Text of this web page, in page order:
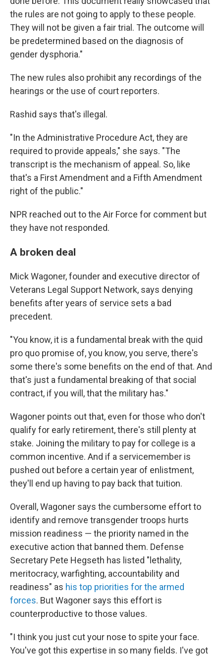
the rules are not going to apply to these people.
They will not be given a fair trial. The outcome will
be predetermined based on the diagnosis of
gender dysphoria."
The new rules also prohibit any recordings of the
hearings or the use of court reporters.
Rashid says that's illegal.
"In the Administrative Procedure Act, they are
required to provide appeals," she says. "The
transcript is the mechanism of appeal. So, like
that's a First Amendment and a Fifth Amendment
right of the public."
NPR reached out to the Air Force for comment but
they have not responded.
A broken deal
Mick Wagoner, founder and executive director of
Veterans Legal Support Network, says denying
benefits after years of service sets a bad
precedent.
"You know, it is a fundamental break with the quid
pro quo promise of, you know, you serve, there's
some there's some benefits on the end of that. And
that's just a fundamental breaking of that social
contract, if you will, that the military has."
Wagoner points out that, even for those who don't
qualify for early retirement, there's still plenty at
stake. Joining the military to pay for college is a
common incentive. And if a servicemember is
pushed out before a certain year of enlistment,
they'll end up having to pay back that tuition.
Overall, Wagoner says the cumbersome effort to
identify and remove transgender troops hurts
mission readiness — the priority named in the
executive action that banned them. Defense
Secretary Pete Hegseth has listed "lethality,
meritocracy, warfighting, accountability and
readiness" as his top priorities for the armed
forces. But Wagoner says this effort is
counterproductive to those values.
"I think you just cut your nose to spite your face.
You've got this expertise in so many fields. I've got